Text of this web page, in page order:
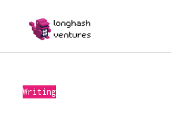
Writing